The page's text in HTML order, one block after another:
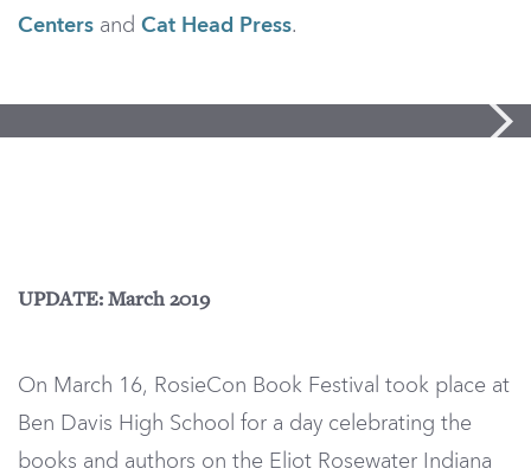
Centers and Cat Head Press.
UPDATE: March 2019
On March 16, RosieCon Book Festival took place at
Ben Davis High School for a day celebrating the
books and authors on the Eliot Rosewater Indiana